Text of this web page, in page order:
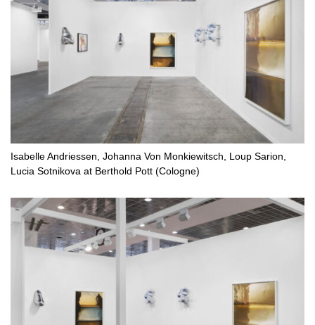
Isabelle Andriessen, Johanna Von Monkiewitsch, Loup Sarion,
Lucia Sotnikova at Berthold Pott (Cologne)